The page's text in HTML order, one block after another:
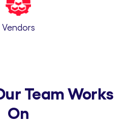
Vendors
Team Works
On